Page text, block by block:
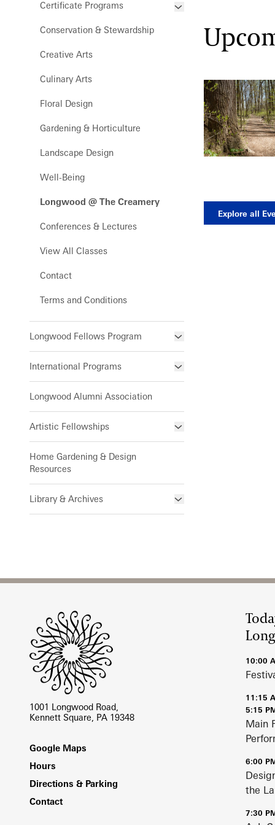
Grades 9-12 Webinars
Development
Frequently Asked Questions
Meet the Pro Horts
Certificate Programs
Floral Design Certificate
Gardening Certificate
Landscape Design Certificate
Conservation & Stewardship
Creative Arts
Culinary Arts
Floral Design
Gardening & Horticulture
Landscape Design
Well-Being
Longwood @ The Creamery
Conferences & Lectures
View All Classes
Contact
Terms and Conditions
Longwood Fellows Program
Program Components
Apply/Nominate
International Programs
International Internship &
Training Program
Horticulture
Library & Information Services
Special Programs for UK Citizens
Patrick A. Nutt Scholarship
Longwood Alumni Association
Artistic Fellowships
Andre Harvey Creative
Home Gardening & Design
Resources
Library & Archives
Hours and Policies
Community Read
Explore all
1001 Longwood Road,
Kennett Square, PA 19348
Footer
Google Maps
Hours
Directions & Parking
Contact
10:00
11:15
5:15
Main
6:00
the
7:30